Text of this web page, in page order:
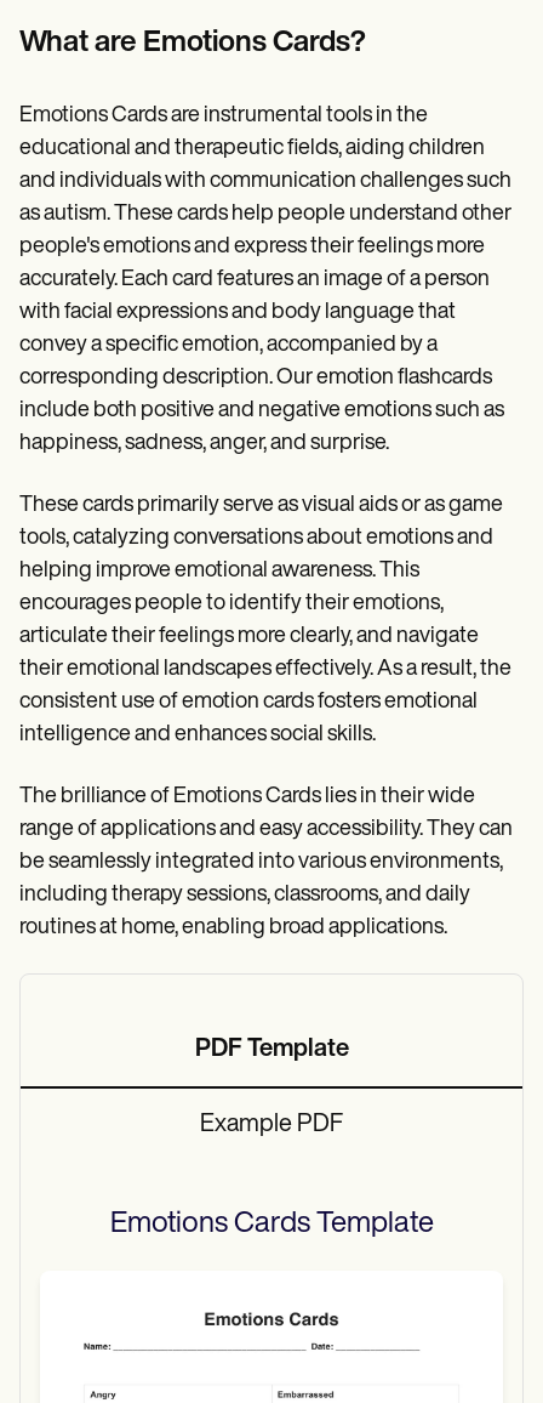
Demos
Switch to Carepatron
Become a Partner
Pricing
Login
Get started
What are Emotions Cards?
Emotions Cards are instrumental tools in the
educational and therapeutic fields, aiding children
and individuals with communication challenges such
as autism. These cards help people understand other
people's emotions and express their feelings more
accurately. Each card features an image of a person
with facial expressions and body language that
convey a specific emotion, accompanied by a
corresponding description. Our emotion flashcards
include both positive and negative emotions such as
happiness, sadness, anger, and surprise.
These cards primarily serve as visual aids or as game
tools, catalyzing conversations about emotions and
helping improve emotional awareness. This
encourages people to identify their emotions,
articulate their feelings more clearly, and navigate
their emotional landscapes effectively. As a result, the
consistent use of emotion cards fosters emotional
intelligence and enhances social skills.
The brilliance of Emotions Cards lies in their wide
range of applications and easy accessibility. They can
be seamlessly integrated into various environments,
including therapy sessions, classrooms, and daily
routines at home, enabling broad applications.
PDF Template
Example PDF
Emotions CardsTemplate